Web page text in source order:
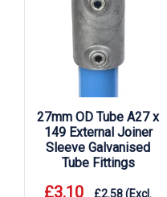
27mm OD Tube A27 x
149 External Joiner
Sleeve Galvanised
Tube Fittings
£3.10 £2.58(Excl.